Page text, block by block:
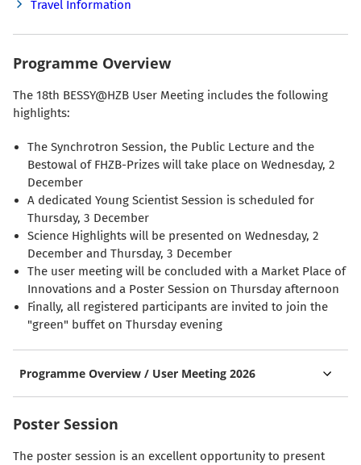
Travel Information
Programme Overview
The 18th BESSY@HZB User Meeting includes the following
highlights:
The Synchrotron Session, the Public Lecture and the
Bestowal of FHZB-Prizes will take place on Wednesday, 2
December
A dedicated Young Scientist Session is scheduled for
Thursday, 3 December
Science Highlights will be presented on Wednesday, 2
December and Thursday, 3 December
The user meeting will be concluded with a Market Place of
Innovations and a Poster Session on Thursday afternoon
Finally, all registered participants are invited to join the
"green" buffet on Thursday evening
Programme Overview / User Meeting 2026
Poster Session
The poster session is an excellent opportunity to present